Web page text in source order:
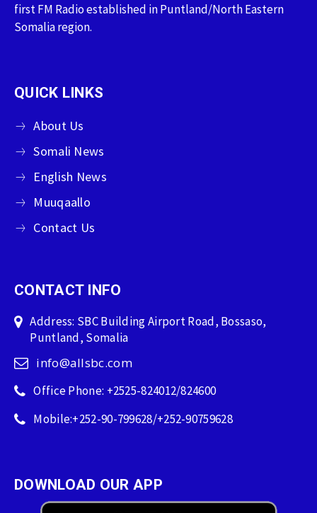
first FM Radio established in Puntland/North Eastern
Somalia region.
QUICK LINKS
About Us
Somali News
English News
Muuqaallo
Contact Us
CONTACT INFO
Address: SBC Building Airport Road, Bossaso,
Puntland, Somalia
info@allsbc.com
Office Phone: +2525-824012/824600
Mobile:+252-90-799628/+252-90759628
DOWNLOAD OUR APP